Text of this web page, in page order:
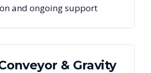
and ongoing support
& Gravity